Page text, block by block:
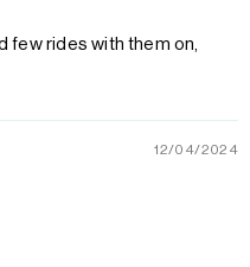
few rides with them on,
12/04/2024